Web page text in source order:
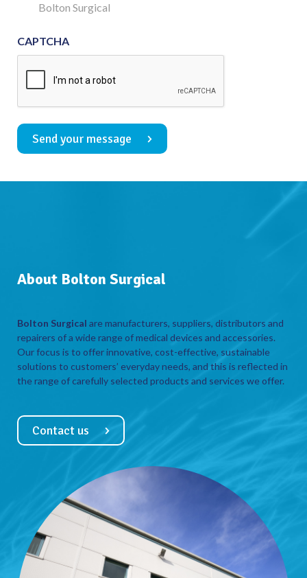
Consent
Bolton Surgical
CAPTCHA
Send your message
About Bolton Surgical
Bolton Surgical are manufacturers, suppliers, distributors and
repairers of a wide range of medical devices and accessories.
Our focus is to offer innovative, cost-effective, sustainable
solutions to customers’ everyday needs, and this is reflected in
the range of carefully selected products and services we offer.
Contact us